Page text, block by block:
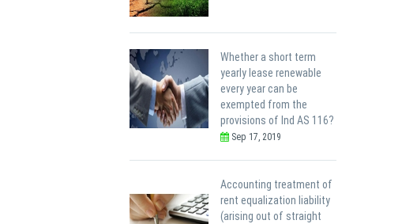
Whether a short term
yearly lease renewable
every year can be
exempted from the
provisions of Ind AS 116?
Sep 17, 2019
Accounting treatment of
rent equalization liability
(arising out of straight